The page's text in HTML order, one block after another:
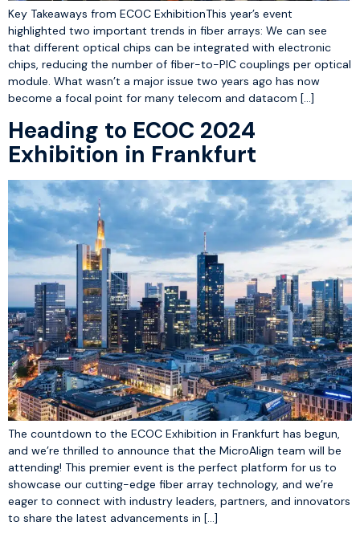
Key Takeaways from ECOC ExhibitionThis year’s event
highlighted two important trends in fiber arrays: We can see
that different optical chips can be integrated with electronic
chips, reducing the number of fiber-to-PIC couplings per optical
module. What wasn’t a major issue two years ago has now
become a focal point for many telecom and datacom […]
Heading to ECOC 2024
Exhibition in Frankfurt
The countdown to the ECOC Exhibition in Frankfurt has begun,
and we’re thrilled to announce that the MicroAlign team will be
attending! This premier event is the perfect platform for us to
showcase our cutting-edge fiber array technology, and we’re
eager to connect with industry leaders, partners, and innovators
to share the latest advancements in […]